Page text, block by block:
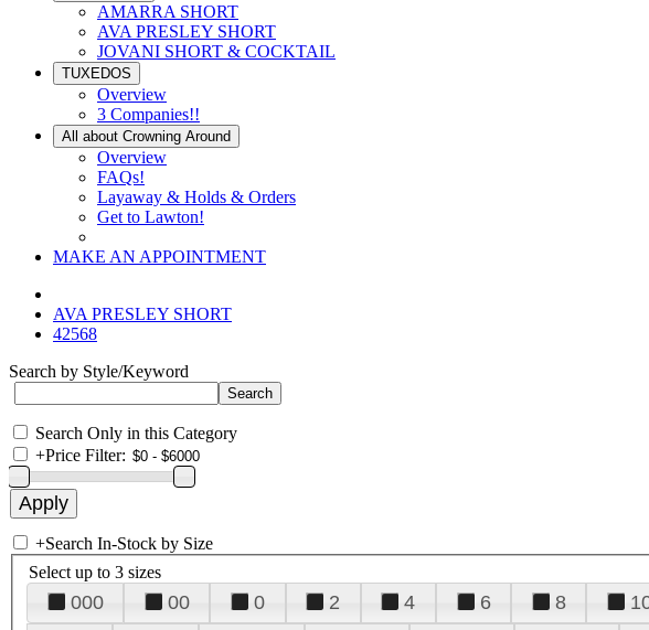
AMARRA SHORT
AVA PRESLEY SHORT
JOVANI SHORT & COCKTAIL
TUXEDOS
Overview
3 Companies!!
All about Crowning Around
Overview
FAQs!
Layaway & Holds & Orders
Get to Lawton!
MAKE AN APPOINTMENT
AVA PRESLEY SHORT
42568
Search by Style/Keyword
Search Only in this Category
+Price Filter:
+Search In-Stock by Size
Select up to 3 sizes
000 00 0 2 4 6 8